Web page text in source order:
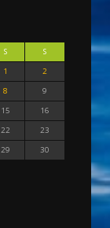
S
S
1
2
8
9
15
16
22
23
29
30